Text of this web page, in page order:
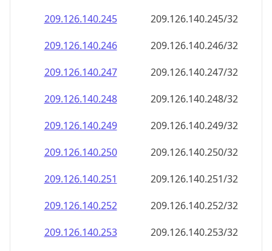
209.126.140.245
209.126.140.245/32
209.126.140.246
209.126.140.246/32
209.126.140.247
209.126.140.247/32
209.126.140.248
209.126.140.248/32
209.126.140.249
209.126.140.249/32
209.126.140.250
209.126.140.250/32
209.126.140.251
209.126.140.251/32
209.126.140.252
209.126.140.252/32
209.126.140.253
209.126.140.253/32